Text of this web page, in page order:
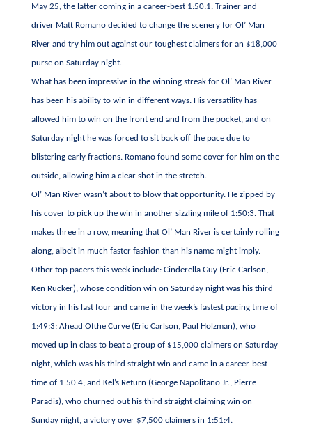
May 25, the latter coming in a career-best 1:50:1. Trainer and
driver Matt Romano decided to change the scenery for Ol’ Man
River and try him out against our toughest claimers for an $18,000
purse on Saturday night.
What has been impressive in the winning streak for Ol’ Man River
has been his ability to win in different ways. His versatility has
allowed him to win on the front end and from the pocket, and on
Saturday night he was forced to sit back off the pace due to
blistering early fractions. Romano found some cover for him on the
outside, allowing him a clear shot in the stretch.
Ol’ Man River wasn’t about to blow that opportunity. He zipped by
his cover to pick up the win in another sizzling mile of 1:50:3. That
makes three in a row, meaning that Ol’ Man River is certainly rolling
along, albeit in much faster fashion than his name might imply.
Other top pacers this week include: Cinderella Guy (Eric Carlson,
Ken Rucker), whose condition win on Saturday night was his third
victory in his last four and came in the week’s fastest pacing time of
1:49:3; Ahead Ofthe Curve (Eric Carlson, Paul Holzman), who
moved up in class to beat a group of $15,000 claimers on Saturday
night, which was his third straight win and came in a career-best
time of 1:50:4; and Kel’s Return (George Napolitano Jr., Pierre
Paradis), who churned out his third straight claiming win on
Sunday night, a victory over $7,500 claimers in 1:51:4.